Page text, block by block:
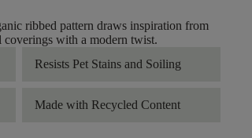
ribbed pattern draws inspiration from
coverings with a modern twist.
Resists Pet Stains and Soiling
Made with Recycled Content